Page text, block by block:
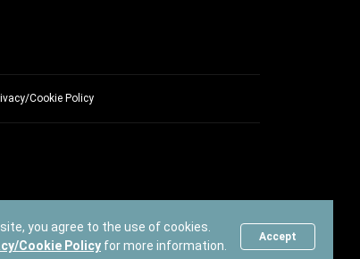
you agree to the use of cookies.
Cookie Policy for more information.
Accept
Cookie Policy